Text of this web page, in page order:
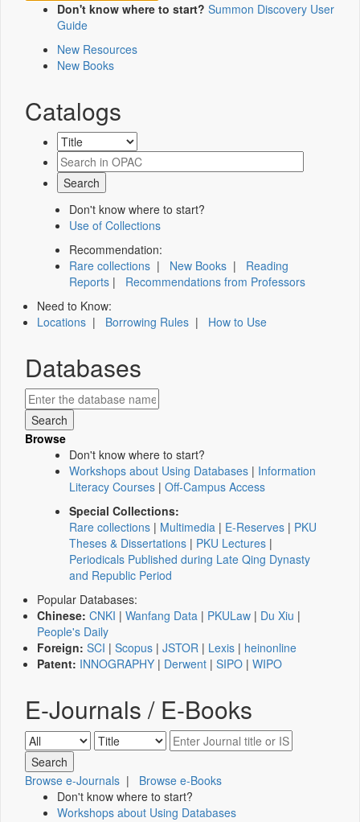
Don't know where to start? Summon Discovery User
Guide
New Resources
New Books
Catalogs
Don't know where to start?
Use of Collections
Recommendation:
Rare collections | New Books | Reading
Reports | Recommendations from Professors
Need to Know:
Locations | Borrowing Rules | How to Use
Databases
Browse
Don't know where to start?
Workshops about Using Databases | Information
Literacy Courses | Off-Campus Access
Special Collections:
Rare collections | Multimedia | E-Reserves | PKU
Theses & Dissertations | PKU Lectures |
Periodicals Published during Late Qing Dynasty
and Republic Period
Popular Databases:
Chinese: CNKI | Wanfang Data | PKULaw | Du Xiu |
People's Daily
Foreign: SCI | Scopus | JSTOR | Lexis | heinonline
Patent: INNOGRAPHY | Derwent | SIPO | WIPO
E-Journals / E-Books
Browse e-Journals | Browse e-Books
Don't know where to start?
Workshops about Using Databases